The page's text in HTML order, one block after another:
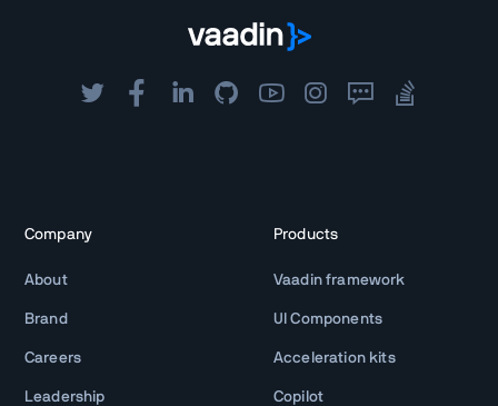
Company
About
Brand
Careers
Leadership
Products
Vaadin framework
UI Components
Acceleration kits
Copilot